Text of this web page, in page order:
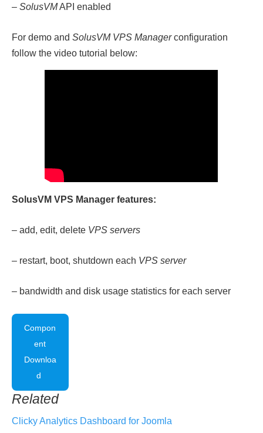
– SolusVMAPI enabled
For demo and SolusVM VPS Managerconfiguration
follow the video tutorial below:
SolusVM VPS Manager features:
– add, edit, delete VPS servers
– restart, boot, shutdown each VPS server
– bandwidth and disk usage statistics for each server
Compon
ent
Downloa
d
Related
Clicky Analytics Dashboard for Joomla